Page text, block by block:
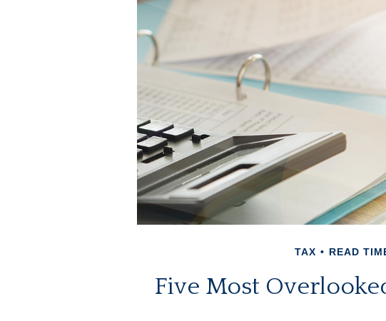
TAX READ
Five Most